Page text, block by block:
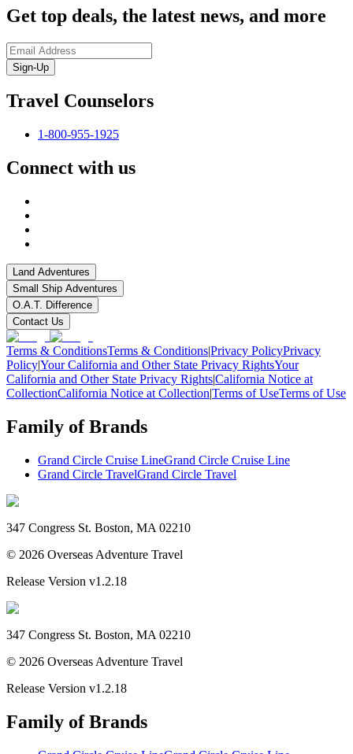
Get top deals, the latest news, and more
Sign-Up
Travel Counselors
1-800-955-1925
Connect with us
Land Adventures
Small Ship Adventures
O.A.T. Difference
Contact Us
Terms & ConditionsTerms & Conditions|Privacy PolicyPrivacy
Policy|Your California and Other State Privacy RightsYour
California and Other State Privacy Rights|California Notice at
CollectionCalifornia Notice at Collection|Terms of UseTerms of Use
Family of Brands
Grand Circle Cruise LineGrand Circle Cruise Line
Grand Circle TravelGrand Circle Travel
347 Congress St. Boston, MA 02210
© 2026 Overseas Adventure Travel
Release Version v1.2.18
347 Congress St. Boston, MA 02210
© 2026 Overseas Adventure Travel
Release Version v1.2.18
Family of Brands